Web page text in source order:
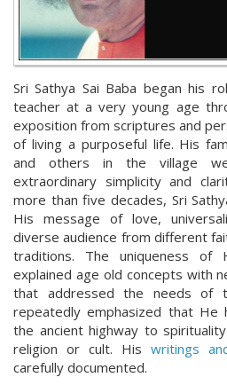
Sri Sathya Sai Baba began his
teacher at a very young age
exposition from scriptures and
of living a purposeful life. His
and others in the village
extraordinary simplicity and
more than five decades, Sri
His message of love,
diverse audience from different
traditions. The uniqueness
explained age old concepts with
that addressed the needs of
repeatedly emphasized that He
the ancient highway to
religion or cult. His writings
carefully documented.